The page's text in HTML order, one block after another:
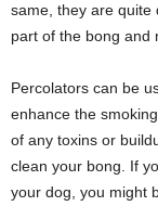
same, they are quite
part of the bong and
Percolators can be
enhance the
of any toxins or
clean your bong. If
your dog, you might